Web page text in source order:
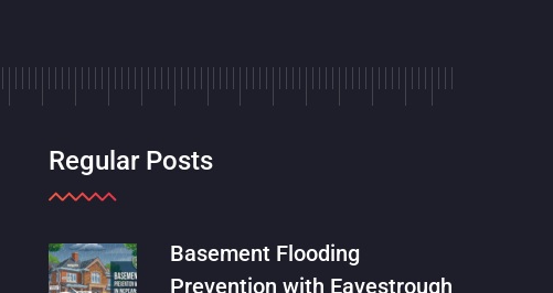
Regular Posts
Basement Flooding
Prevention with Eavestrough